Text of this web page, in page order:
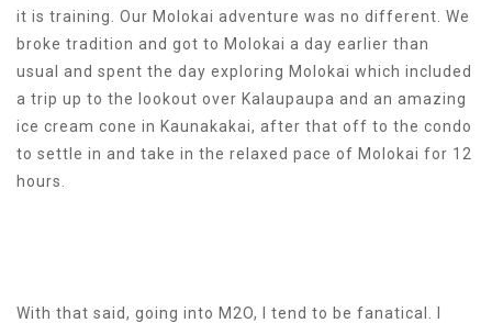
it is training. Our Molokai adventure was no different. We
broke tradition and got to Molokai a day earlier than
usual and spent the day exploring Molokai which included
a trip up to the lookout over Kalaupaupa and an amazing
ice cream cone in Kaunakakai, after that off to the condo
to settle in and take in the relaxed pace of Molokai for 12
hours.
With that said, going into M2O, I tend to be fanatical. I